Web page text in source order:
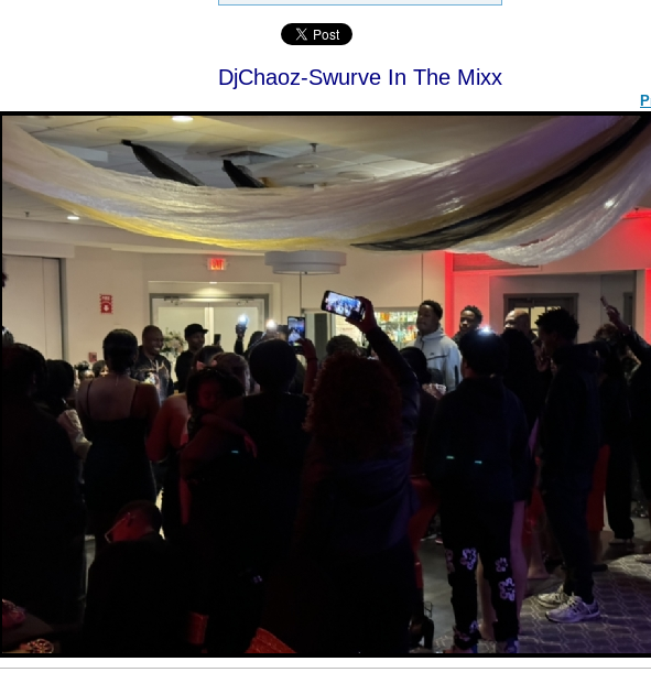
DjChaoz-Swurve In The Mixx